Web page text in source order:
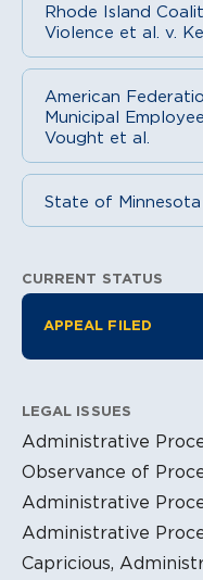
Rhode Island
Violence et al. v.
American
Municipal
Vought et al.
State of Minnesota
Litigation
CURRENT STATUS
APPEAL FILED
LEGAL ISSUES
Administrative
Observance of
Administrative
Administrative
Capricious,